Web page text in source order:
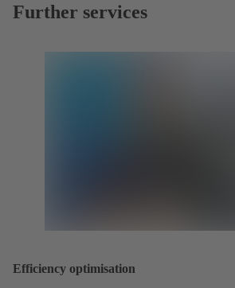
Further services
Efficiency optimisation